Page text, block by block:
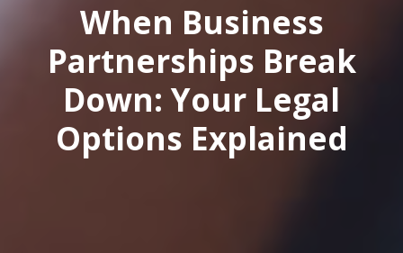
When Business
Partnerships Break
Down: Your Legal
Options Explained